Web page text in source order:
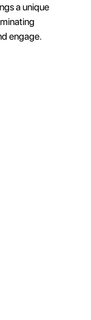
a unique
engage.